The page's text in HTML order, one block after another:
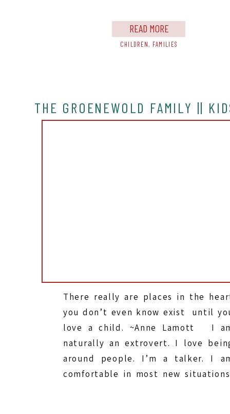
They were funny and silly, they […]
READ MORE
CHILDREN, FAMILIES
THE GROENEWOLD FAMILY ||
There really are places in the
you don’t even know exist until
love a child. ~Anne Lamott I
naturally an extrovert. I love
around people. I’m a talker. I
comfortable in most new